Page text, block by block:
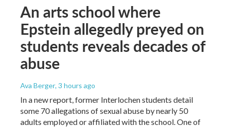
An arts school where
Epstein allegedly preyed on
students reveals decades of
abuse
Ava Berger, 3 hours ago
In a new report, former Interlochen students detail
some 70 allegations of sexual abuse by nearly 50
adults employed or affiliated with the school. One of